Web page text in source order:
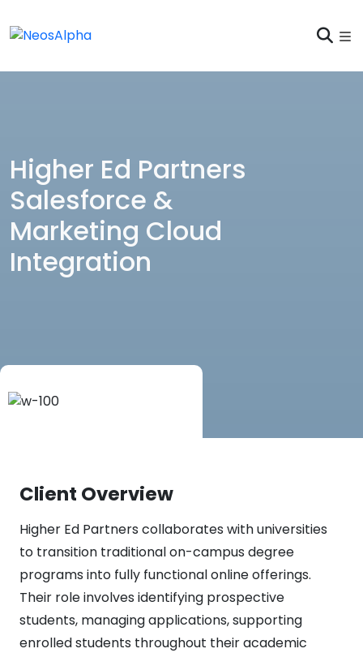
Higher Ed Partners
Salesforce &
Marketing Cloud
Integration
Client Overview
Higher Ed Partners collaborates with universities
to transition traditional on-campus degree
programs into fully functional online offerings.
Their role involves identifying prospective
students, managing applications, supporting
enrolled students throughout their academic